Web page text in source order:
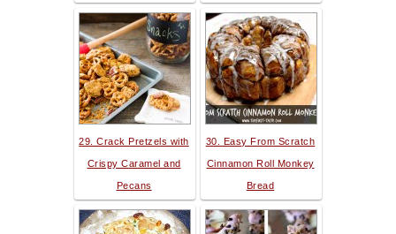
29. Crack Pretzels with
Crispy Caramel and
Pecans
30. Easy From Scratch
Cinnamon Roll Monkey
Bread